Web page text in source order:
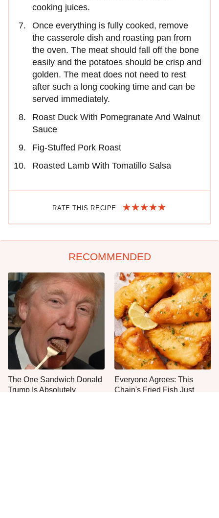
cooking juices.
Once everything is fully cooked, remove
the casserole dish and roasting pan from
the oven. The meat should fall off the bone
easily and the potatoes should be crisp and
golden. The meat does not need to rest
after such a long cooking time and can be
served immediately.
Roast Duck With Pomegranate And Walnut
Sauce
Fig-Stuffed Pork Roast
Roasted Lamb With Tomatillo Salsa
RATE THIS RECIPE
RECOMMENDED
The One Sandwich Donald
Trump Is Absolutely
Everyone Agrees: This
Chain's Fried Fish Just